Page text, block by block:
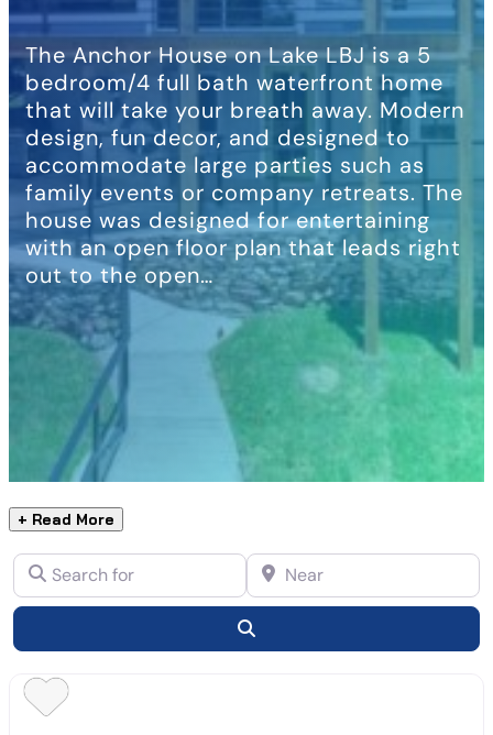
The Anchor House on Lake LBJ is a 5
bedroom/4 full bath waterfront home
that will take your breath away. Modern
design, fun decor, and designed to
accommodate large parties such as
family events or company retreats. The
house was designed for entertaining
with an open floor plan that leads right
out to the open…
+ Read More